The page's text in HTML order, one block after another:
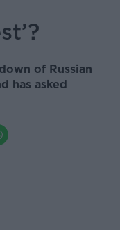
of Russian
has asked